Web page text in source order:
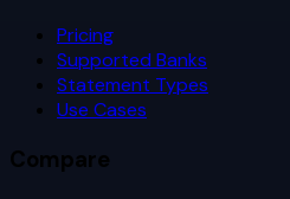
Pricing
Supported Banks
Statement Types
Use Cases
Compare